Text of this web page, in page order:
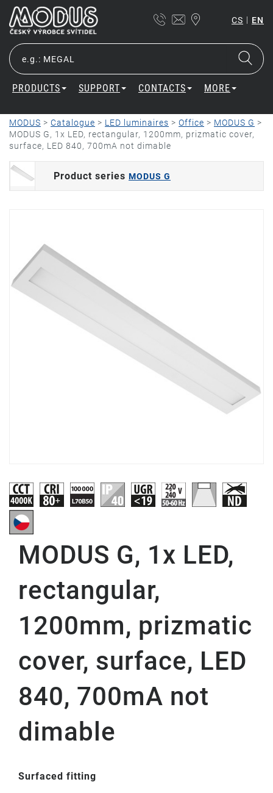
CS | EN
PRODUCTS SUPPORT CONTACTS MORE
MODUS > Catalogue > LED luminaires > Office > MODUS G >
MODUS G, 1x LED, rectangular, 1200mm, prizmatic cover,
surface, LED 840, 700mA not dimable
Product series MODUS G
MODUS G, 1x LED,
rectangular,
1200mm, prizmatic
cover, surface, LED
840, 700mA not
dimable
Surfaced fitting